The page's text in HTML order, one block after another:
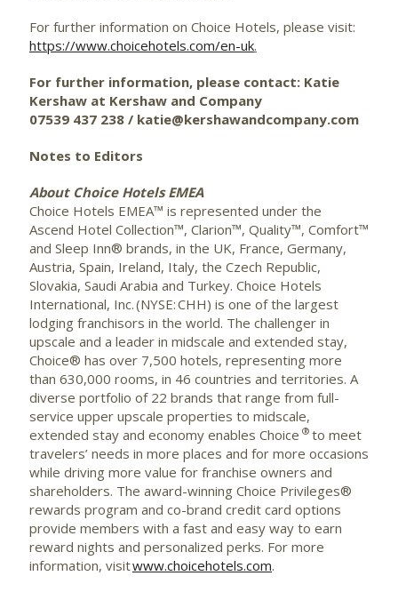
For further information on Choice Hotels, please visit:
https://www.choicehotels.com/en-uk.
For further information, please contact: Katie
Kershaw at Kershaw and Company
07539 437 238 / katie@kershawandcompany.com
Notes to Editors
About Choice Hotels EMEA
Choice Hotels EMEA™ is represented under the
Ascend Hotel Collection™, Clarion™, Quality™, Comfort™
and Sleep Inn® brands, in the UK, France, Germany,
Austria, Spain, Ireland, Italy, the Czech Republic,
Slovakia, Saudi Arabia and Turkey. Choice Hotels
International, Inc. (NYSE: CHH) is one of the largest
lodging franchisors in the world. The challenger in
upscale and a leader in midscale and extended stay,
Choice® has over 7,500 hotels, representing more
than 630,000 rooms, in 46 countries and territories. A
diverse portfolio of 22 brands that range from full-
service upper upscale properties to midscale,
extended stay and economy enables Choice ®to meet
travelers’ needs in more places and for more occasions
while driving more value for franchise owners and
shareholders. The award-winning Choice Privileges®
rewards program and co-brand credit card options
provide members with a fast and easy way to earn
reward nights and personalized perks. For more
information, visitwww.choicehotels.com.